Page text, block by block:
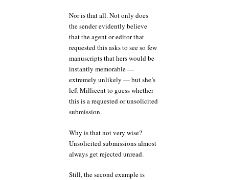
Nor is that all. Not only does
the sender evidently believe
that the agent or editor that
requested this asks to see so few
manuscripts that hers would be
instantly memorable —
extremely unlikely — but she’s
left Millicent to guess whether
this is a requested or unsolicited
submission.
Why is that not very wise?
Unsolicited submissions almost
always get rejected unread.
Still, the second example is